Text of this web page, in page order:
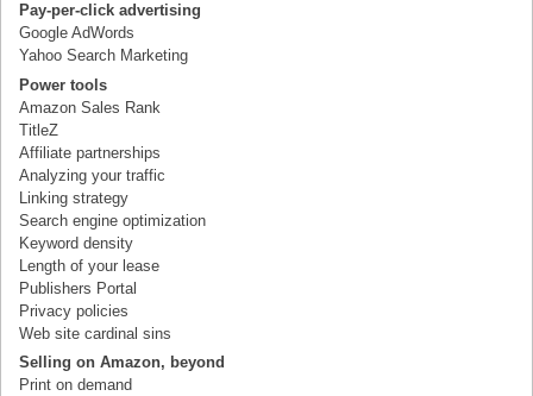
Pay-per-click advertising
Google AdWords
Yahoo Search Marketing
Power tools
Amazon Sales Rank
TitleZ
Affiliate partnerships
Analyzing your traffic
Linking strategy
Search engine optimization
Keyword density
Length of your lease
Publishers Portal
Privacy policies
Web site cardinal sins
Selling on Amazon, beyond
Print on demand